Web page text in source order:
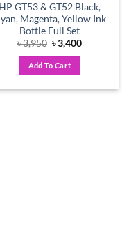
HP GT53 & GT52 Black,
Magenta, Yellow Ink
Bottle Full Set
৳3,950 Original
price
was:
৳ 3,950.
৳3,400Current
Add To Cart